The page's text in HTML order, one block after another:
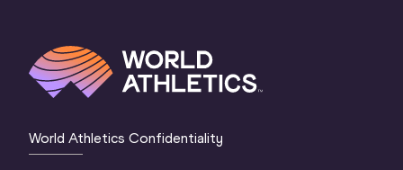
World Athletics Confidentiality